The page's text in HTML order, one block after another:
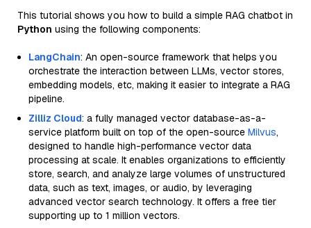
This tutorial shows you how to build a simple RAG chatbot in
Python using the following components:
LangChain: An open-source framework that helps you
orchestrate the interaction between LLMs, vector stores,
embedding models, etc, making it easier to integrate a RAG
pipeline.
Zilliz Cloud: a fully managed vector database-as-a-
service platform built on top of the open-source Milvus,
designed to handle high-performance vector data
processing at scale. It enables organizations to efficiently
store, search, and analyze large volumes of unstructured
data, such as text, images, or audio, by leveraging
advanced vector search technology. It offers a free tier
supporting up to 1 million vectors.